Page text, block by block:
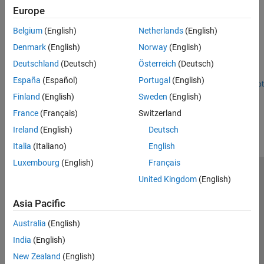
Featured Examples
Read and Plot Navigation Data Using MATLAB Support
Package for Ryze Tello Drones
Use the MATLAB® Support Package for Ryze® Tello Drones to
Open Script
How useful was this information?
Europe
Belgium (English)
Denmark (English)
Deutschland (Deutsch)
España (Español)
Finland (English)
France (Français)
Ireland (English)
Italia (Italiano)
Luxembourg (English)
Netherlands(English)
Norway(English)
Österreich (Deutsch)
Portugal (English)
Sweden (English)
Switzerland
Deutsch
English
Français
United Kingdom(English)
Asia Pacific
Australia (English)
India (English)
New Zealand (English)
Privacy Policy
Preventing Piracy
© 1994-2026 The MathWorks, Inc.